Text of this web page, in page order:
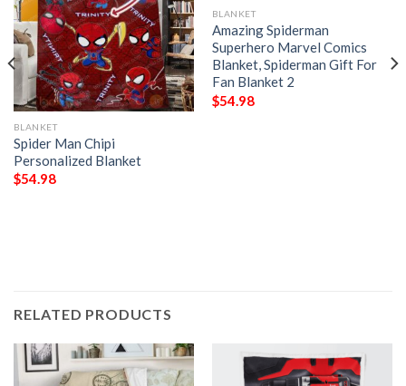
BLANKET
Spider Man Chipi
Personalized Blanket
$54.98
BLANKET
Amazing Spiderman
Superhero Marvel Comics
Blanket, Spiderman Gift For
Fan Blanket 2
$54.98
RELATED PRODUCTS